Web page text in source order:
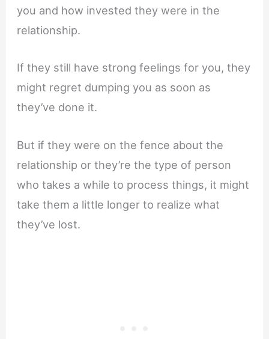
you and how invested they were in the
relationship.
If they still have strong feelings for you, they
might regret dumping you as soon as
they’ve done it.
But if they were on the fence about the
relationship or they’re the type of person
who takes a while to process things, it might
take them a little longer to realize what
they’ve lost.